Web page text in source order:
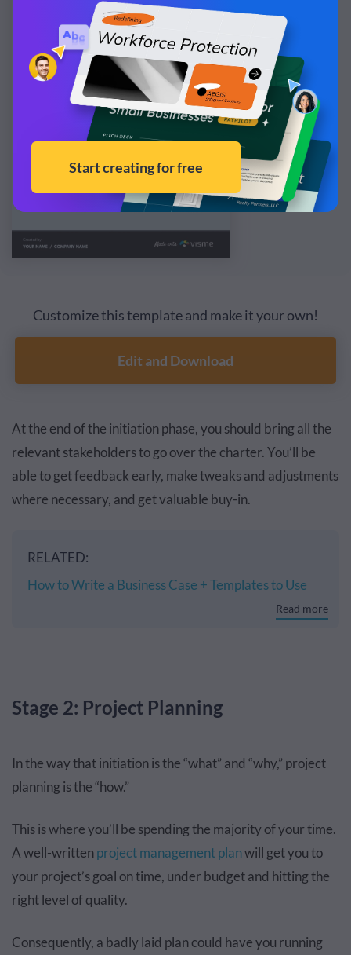
Customize this template and make it your own!
Edit and Download
At the end of the initiation phase, you should bring all the
relevant stakeholders to go over the charter. You’ll be
able to get feedback early, make tweaks and adjustments
where necessary, and get valuable buy-in.
RELATED:
How to Write a Business Case + Templates to Use
Read more
Stage 2: Project Planning
In the way that initiation is the “what” and “why,” project
planning is the “how.”
This is where you’ll be spending the majority of your time.
A well-writtenproject management planwill get you to
your project’s goal on time, under budget and hitting the
right level of quality.
Consequently, a badly laid plan could have you running